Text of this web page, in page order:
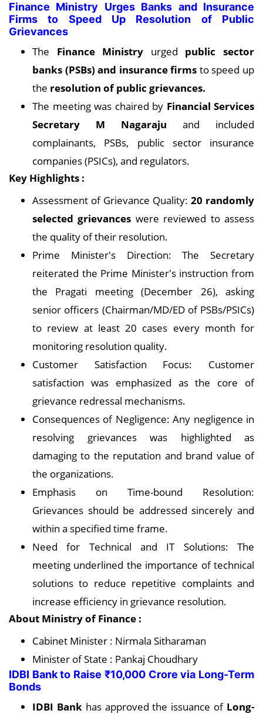
Finance Ministry Urges Banks and Insurance
Firms to Speed Up Resolution of Public
Grievances
The Finance Ministry urged public sector
banks (PSBs) and insurance firms to speed up
the resolution of public grievances.
The meeting was chaired by Financial Services
Secretary M Nagaraju and included
complainants, PSBs, public sector insurance
companies (PSICs), and regulators.
Key Highlights :
Assessment of Grievance Quality: 20 randomly
selected grievances were reviewed to assess
the quality of their resolution.
Prime Minister's Direction: The Secretary
reiterated the Prime Minister's instruction from
the Pragati meeting (December 26), asking
senior officers (Chairman/MD/ED of PSBs/PSICs)
to review at least 20 cases every month for
monitoring resolution quality.
Customer Satisfaction Focus: Customer
satisfaction was emphasized as the core of
grievance redressal mechanisms.
Consequences of Negligence: Any negligence in
resolving grievances was highlighted as
damaging to the reputation and brand value of
the organizations.
Emphasis on Time-bound Resolution:
Grievances should be addressed sincerely and
within a specified time frame.
Need for Technical and IT Solutions: The
meeting underlined the importance of technical
solutions to reduce repetitive complaints and
increase efficiency in grievance resolution.
About Ministry of Finance :
Cabinet Minister : Nirmala Sitharaman
Minister of State : Pankaj Choudhary
IDBI Bank to Raise ₹10,000 Crore via Long-Term
Bonds
IDBI Bank has approved the issuance of Long-